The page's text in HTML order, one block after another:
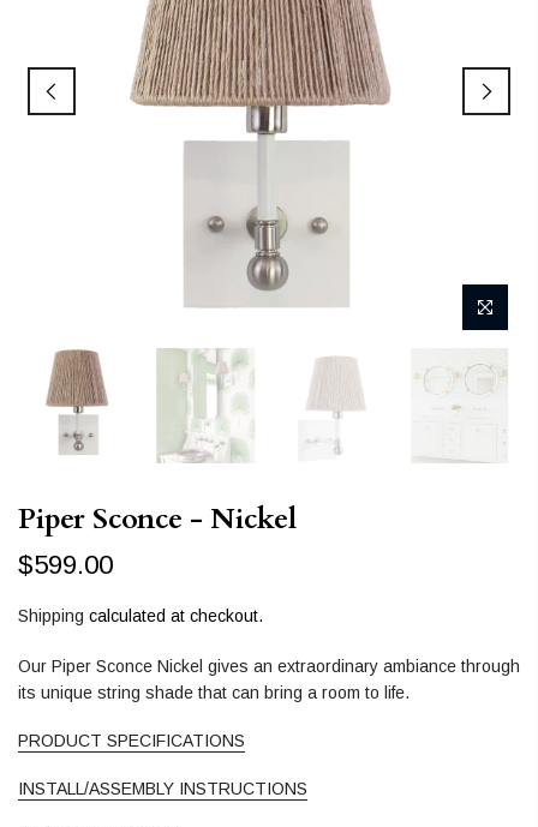
Piper Sconce - Nickel
$599.00
Shipping calculated at checkout.
Our Piper Sconce Nickel gives an extraordinary ambiance through
its unique string shade that can bring a room to life.
PRODUCT SPECIFICATIONS
INSTALL/ASSEMBLY INSTRUCTIONS